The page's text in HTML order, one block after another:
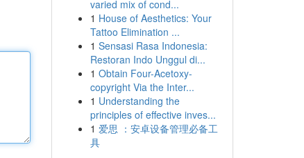
varied mix of cond...
1 House of Aesthetics: Your
Tattoo Elimination ...
1 Sensasi Rasa Indonesia:
Restoran Indo Unggul di...
1 Obtain Four-Acetoxy-
copyright Via the Inter...
1 Understanding the
principles of effective inves...
1 爱思 ：安卓设备管理必备工
具